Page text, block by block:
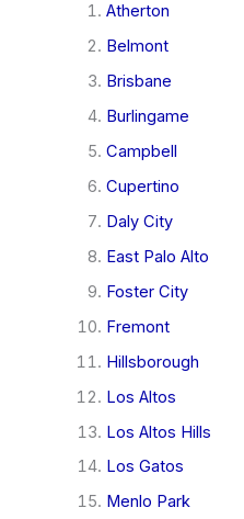
Atherton
Belmont
Brisbane
Burlingame
Campbell
Cupertino
Daly City
East Palo Alto
Foster City
Fremont
Hillsborough
Los Altos
Los Altos Hills
Los Gatos
Menlo Park